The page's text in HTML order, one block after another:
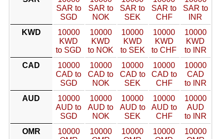
SAR to
SGD
SAR to
NOK
SAR to
SEK
SAR to
CHF
SAR to
INR
KWD
10000
KWD
to SGD
10000
KWD
to NOK
10000
KWD
to SEK
10000
KWD
to CHF
10000
KWD
to INR
CAD
10000
CAD to
SGD
10000
CAD to
NOK
10000
CAD to
SEK
10000
CAD to
CHF
10000
CAD
to INR
AUD
10000
AUD to
SGD
10000
AUD to
NOK
10000
AUD to
SEK
10000
AUD to
CHF
10000
AUD
to INR
OMR
10000
10000
10000
10000
10000